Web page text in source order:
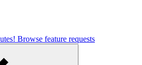
Browse feature requests